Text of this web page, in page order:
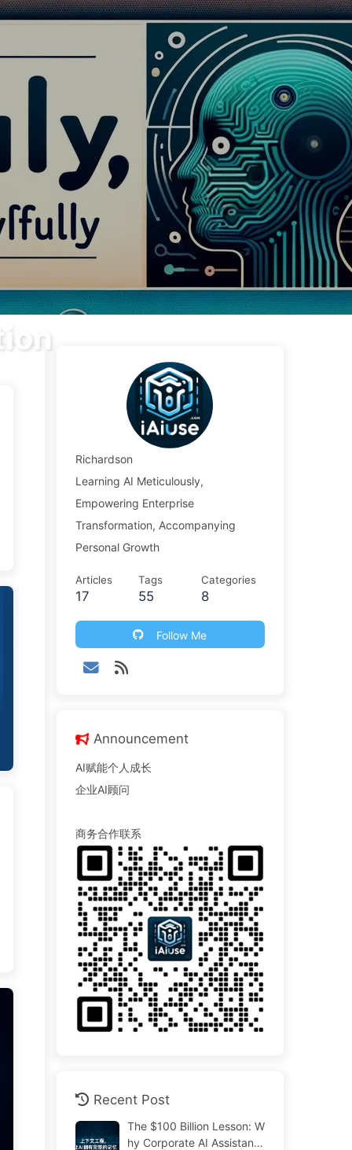
Tags Categories Links About 🇺🇸 English
Richardson
Learning AI Meticulously,
Empowering Enterprise
Transformation, Accompanying
Personal Growth
Articles
17
Tags
55
Categories
8
Follow Me
Announcement
AI赋能个人成长
企业AI顾问
商务合作联系
Recent Post
The $100 Billion Lesson: W
hy Corporate AI Assistants